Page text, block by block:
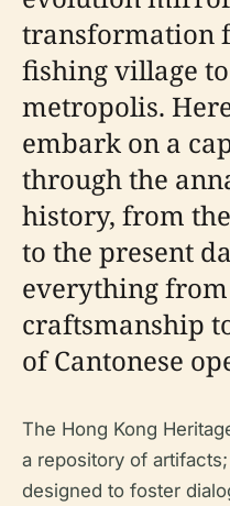
transformation
fishing village
metropolis.
embark on a
through the
history, from
to the present
everything
craftsmanship
of Cantonese
The Hong Kong
a repository of
designed to foster